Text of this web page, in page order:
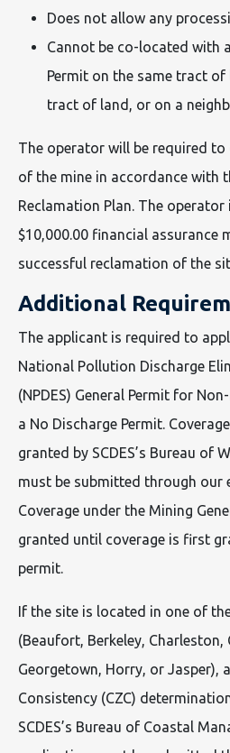
Does not allow any
Cannot be co-located with
Permit on the same tract
tract of land, or on a
The operator will be required
of the mine in accordance with
Reclamation Plan. The
$10,000.00 financial assurance
successful reclamation of the
Additional
The applicant is required to
National Pollution Discharge
(NPDES) General Permit for
a No Discharge Permit.
granted by SCDES’s Bureau of
must be submitted through our
Coverage under the Mining
granted until coverage is first
permit.
If the site is located in one of
(Beaufort, Berkeley, Charleston,
Georgetown, Horry, or Jasper),
Consistency (CZC)
SCDES’s Bureau of Coastal